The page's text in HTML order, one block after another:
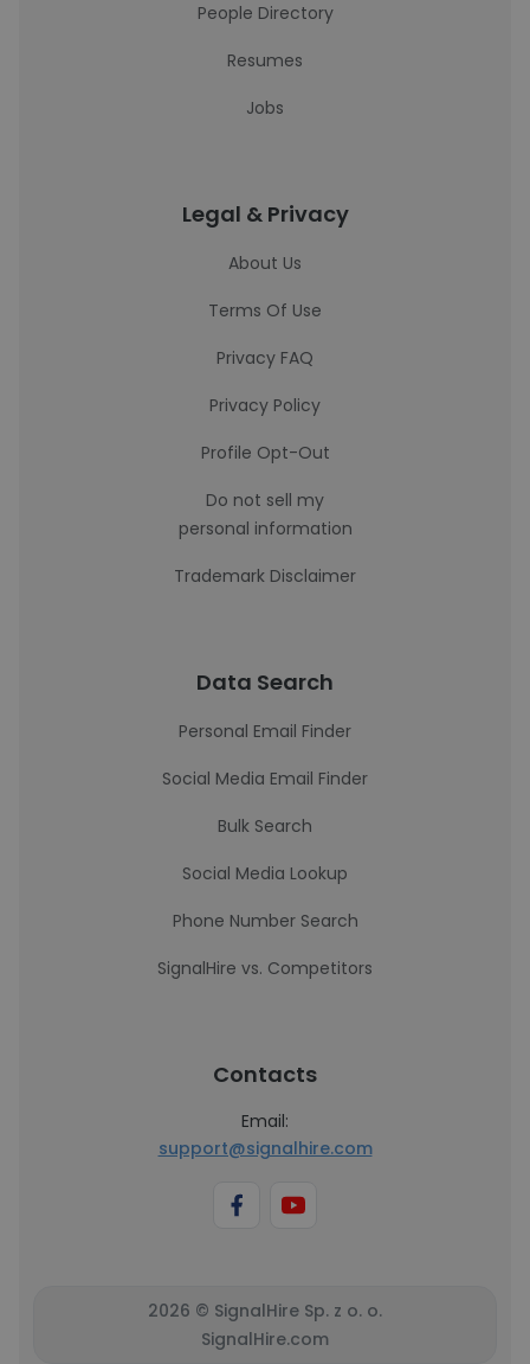
People Directory
Resumes
Jobs
Legal & Privacy
About Us
Terms Of Use
Privacy FAQ
Privacy Policy
Profile Opt-Out
Do not sell my
personal information
Trademark Disclaimer
Data Search
Personal Email Finder
Social Media Email Finder
Bulk Search
Social Media Lookup
Phone Number Search
SignalHire vs. Competitors
Contacts
Email:
support@signalhire.com
2026 © SignalHire Sp. z o. o.
SignalHire.com